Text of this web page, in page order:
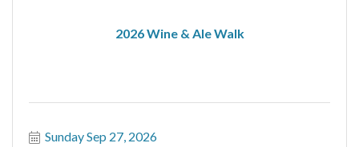
2026 Wine & Ale Walk
Sunday Sep 27, 2026